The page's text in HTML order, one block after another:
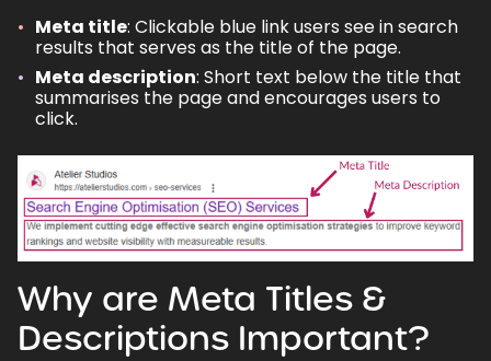
Meta title: Clickable blue link users see in search
results that serves as the title of the page.
Meta description: Short text below the title that
summarises the page and encourages users to
click.
Why are Meta Titles &
Descriptions Important?
7.2. How often should I update meta tags?
7.3.Can I use the same meta title or
description for multiple pages?
description?
Back to top